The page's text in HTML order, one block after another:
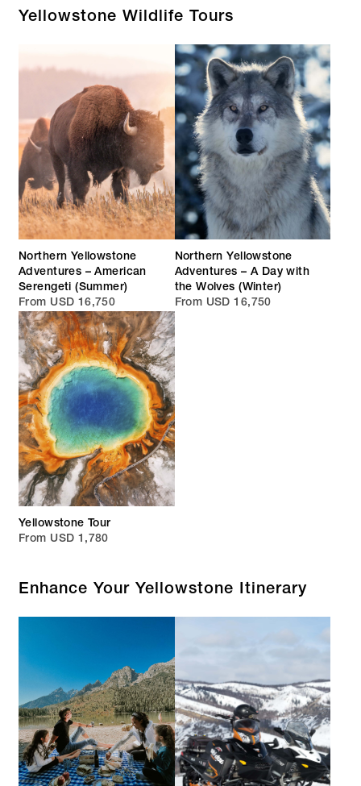
Yellowstone Wildlife Tours
Northern Yellowstone
Adventures – American
Serengeti (Summer)
From USD 16,750
Northern Yellowstone
Adventures – A Day with
the Wolves (Winter)
From USD 16,750
Yellowstone Tour
From USD 1,780
Enhance Your Yellowstone Itinerary